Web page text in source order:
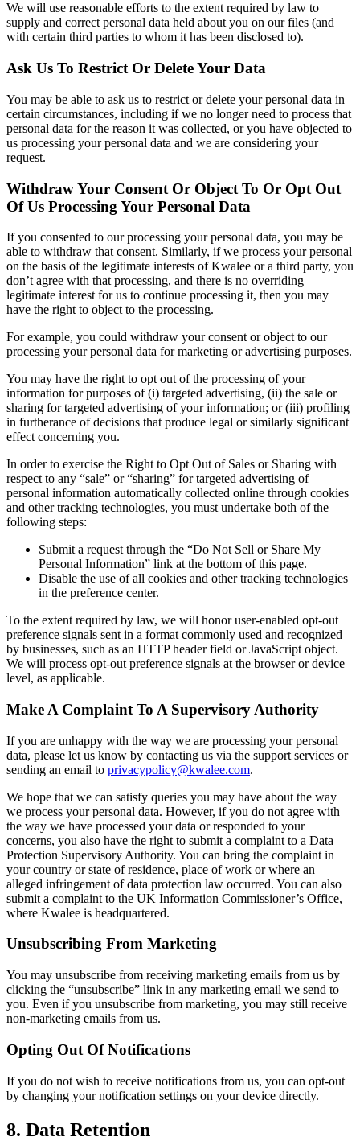
We will use reasonable efforts to the extent required by law to
supply and correct personal data held about you on our files (and
with certain third parties to whom it has been disclosed to).
Ask Us To Restrict Or Delete Your Data
You may be able to ask us to restrict or delete your personal data in
certain circumstances, including if we no longer need to process that
personal data for the reason it was collected, or you have objected to
us processing your personal data and we are considering your
request.
Withdraw Your Consent Or Object To Or Opt Out
Of Us Processing Your Personal Data
If you consented to our processing your personal data, you may be
able to withdraw that consent. Similarly, if we process your personal
on the basis of the legitimate interests of Kwalee or a third party, you
don’t agree with that processing, and there is no overriding
legitimate interest for us to continue processing it, then you may
have the right to object to the processing.
For example, you could withdraw your consent or object to our
processing your personal data for marketing or advertising purposes.
You may have the right to opt out of the processing of your
information for purposes of (i) targeted advertising, (ii) the sale or
sharing for targeted advertising of your information; or (iii) profiling
in furtherance of decisions that produce legal or similarly significant
effect concerning you.
In order to exercise the Right to Opt Out of Sales or Sharing with
respect to any “sale” or “sharing” for targeted advertising of
personal information automatically collected online through cookies
and other tracking technologies, you must undertake both of the
following steps:
Submit a request through the “Do Not Sell or Share My
Personal Information” link at the bottom of this page.
Disable the use of all cookies and other tracking technologies
in the preference center.
To the extent required by law, we will honor user-enabled opt-out
preference signals sent in a format commonly used and recognized
by businesses, such as an HTTP header field or JavaScript object.
We will process opt-out preference signals at the browser or device
level, as applicable.
Make A Complaint To A Supervisory Authority
If you are unhappy with the way we are processing your personal
data, please let us know by contacting us via the support services or
sending an email to privacypolicy@kwalee.com.
We hope that we can satisfy queries you may have about the way
we process your personal data. However, if you do not agree with
the way we have processed your data or responded to your
concerns, you also have the right to submit a complaint to a Data
Protection Supervisory Authority. You can bring the complaint in
your country or state of residence, place of work or where an
alleged infringement of data protection law occurred. You can also
submit a complaint to the UK Information Commissioner’s Office,
where Kwalee is headquartered.
Unsubscribing From Marketing
You may unsubscribe from receiving marketing emails from us by
clicking the “unsubscribe” link in any marketing email we send to
you. Even if you unsubscribe from marketing, you may still receive
non-marketing emails from us.
Opting Out Of Notifications
If you do not wish to receive notifications from us, you can opt-out
by changing your notification settings on your device directly.
8. Data Retention